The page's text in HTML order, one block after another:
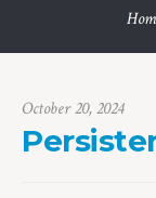
October 20, 2024